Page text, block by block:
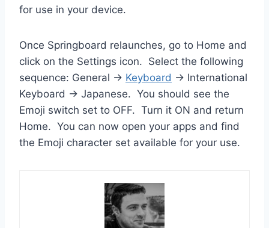
for use in your device.
Once Springboard relaunches, go to Home and
click on the Settings icon. Select the following
sequence: General -> Keyboard -> International
Keyboard -> Japanese. You should see the
Emoji switch set to OFF. Turn it ON and return
Home. You can now open your apps and find
the Emoji character set available for your use.